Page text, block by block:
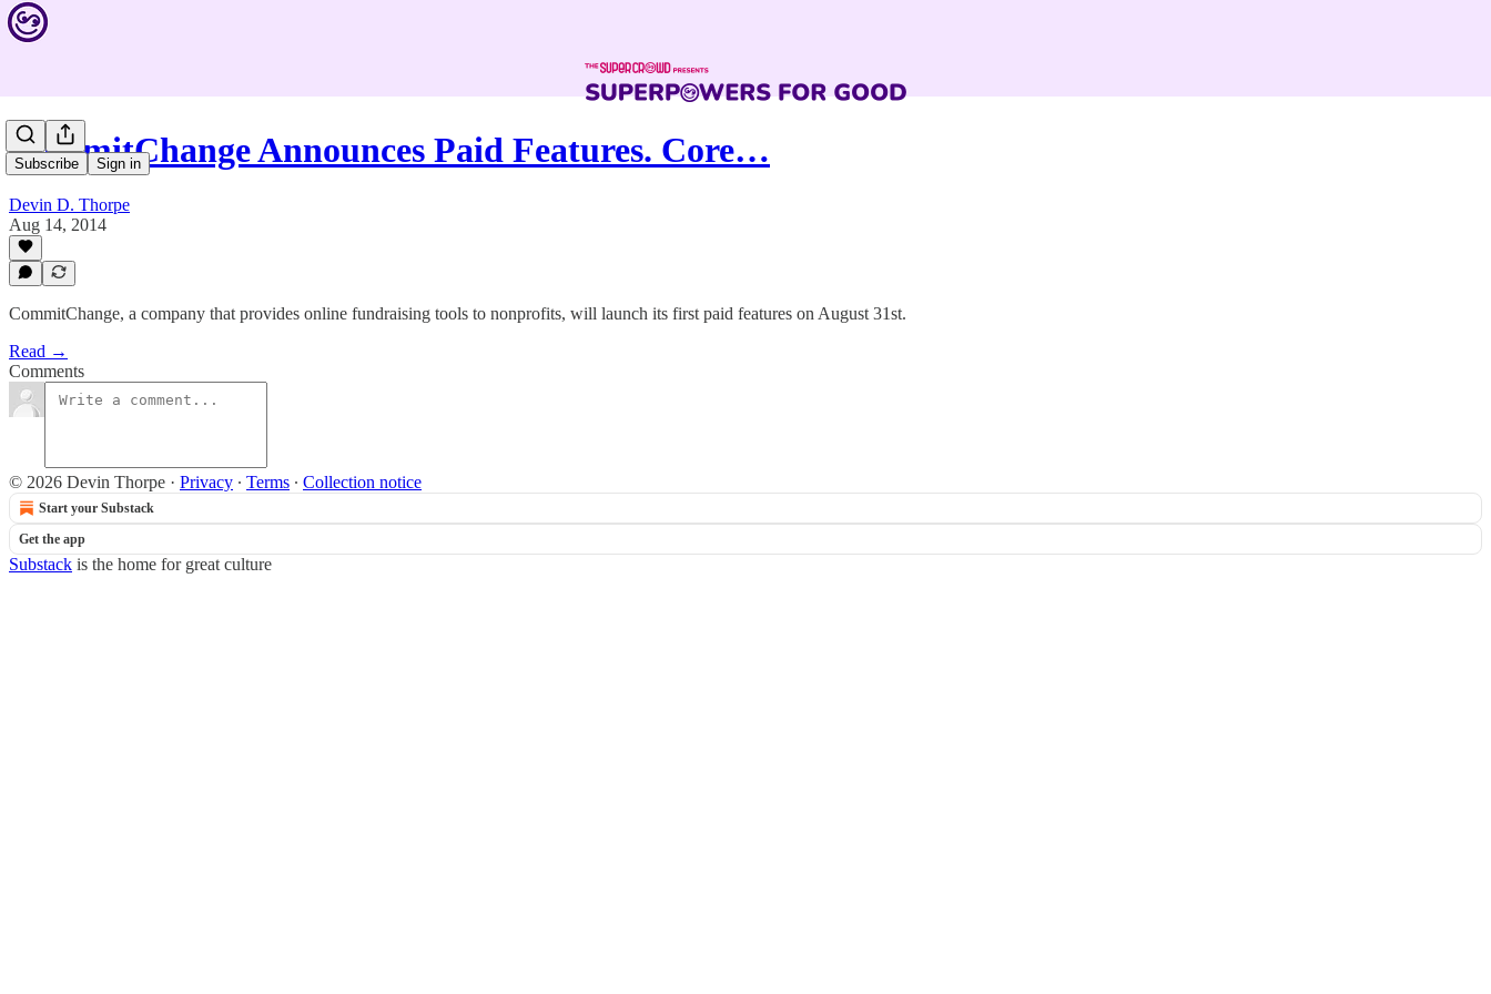
Subscribe Sign in
CommitChange Announces Paid Features. Core…
Devin D. Thorpe
Aug 14, 2014
CommitChange, a company that provides online fundraising tools to nonprofits, will launch its first paid features on August 31st.
Read →
Comments
© 2026 Devin Thorpe · Privacy ∙ Terms ∙ Collection notice
Start your Substack
Get the app
Substack is the home for great culture